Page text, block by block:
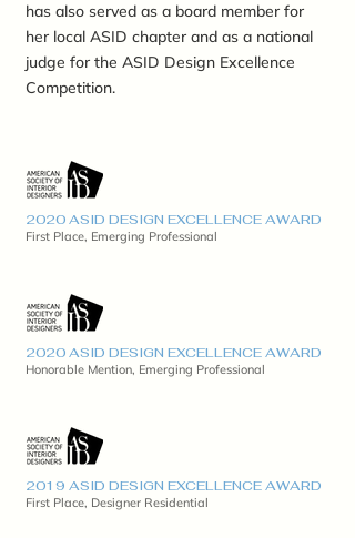
has also served as a board member for
her local ASID chapter and as a national
judge for the ASID Design Excellence
Competition.
2020 ASID DESIGN EXCELLENCE AWARD
First Place, Emerging Professional
2020 ASID DESIGN EXCELLENCE AWARD
Honorable Mention, Emerging Professional
2019 ASID DESIGN EXCELLENCE AWARD
First Place, Designer Residential